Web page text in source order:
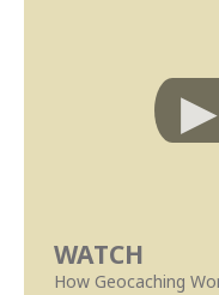
WATCH
How Geocaching